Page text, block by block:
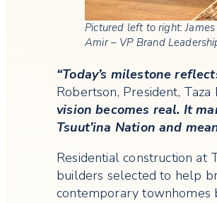
Pictured left to right:
Amir – VP Brand
“Today’s milestone
Robertson, President,
vision becomes real. It
Tsuut’ina Nation and
Residential construction at
builders selected to help
contemporary townhomes